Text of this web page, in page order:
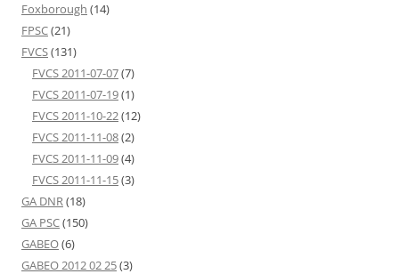
Foxborough (14)
FPSC(21)
FVCS(131)
FVCS 2011-07-07(7)
FVCS 2011-07-19(1)
FVCS 2011-10-22(12)
FVCS 2011-11-08(2)
FVCS 2011-11-09(4)
FVCS 2011-11-15(3)
GA DNR(18)
GA PSC(150)
GABEO(6)
GABEO 2012 02 25(3)